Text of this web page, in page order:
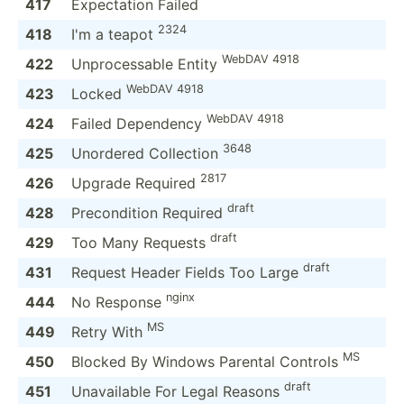
417
Expect­ation Failed
418
I'm a teapot 2324
422 Unproc­essable Entity WebDAV 4918
423 Locked WebDAV 4918
424 Failed Dependency WebDAV 4918
425 Unordered Collection 3648
426 Upgrade Required 2817
428 Precon­dition Required draft
429 Too Many Requests draft
431 Request Header Fields Too Large draft
444 No Response nginx
449 Retry With MS
450 Blocked By Windows Parental Controls MS
451 Unavai­lable For Legal Reasons draft